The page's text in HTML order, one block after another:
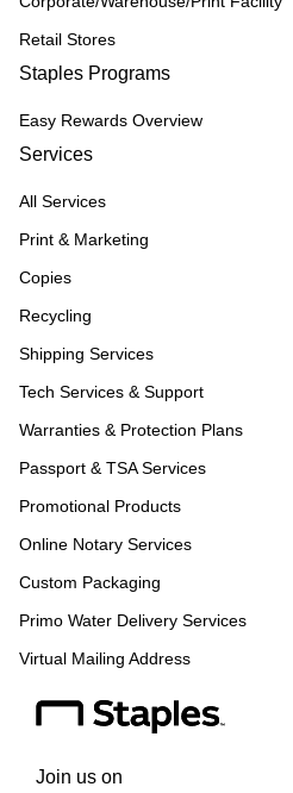
Retail Stores
Staples Programs
Easy Rewards Overview
Services
All Services
Print & Marketing
Copies
Recycling
Shipping Services
Tech Services & Support
Warranties & Protection Plans
Passport & TSA Services
Promotional Products
Online Notary Services
Custom Packaging
Primo Water Delivery Services
Virtual Mailing Address
Join us on